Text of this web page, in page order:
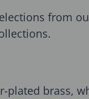
from
plated brass,